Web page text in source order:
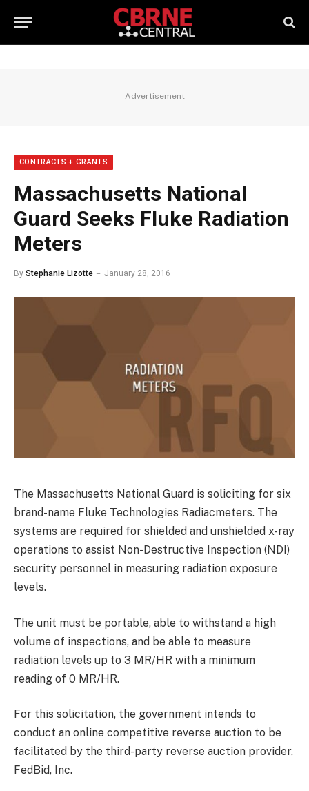
Advertisement
CONTRACTS + GRANTS
Massachusetts National
Guard Seeks Fluke Radiation
Meters
By Stephanie Lizotte January 28, 2016
The Massachusetts National Guard is soliciting for six
brand-name Fluke Technologies Radiacmeters. The
systems are required for shielded and unshielded x-ray
operations to assist Non-Destructive Inspection (NDI)
security personnel in measuring radiation exposure
levels.
The unit must be portable, able to withstand a high
volume of inspections, and be able to measure
radiation levels up to 3 MR/HR with a minimum
reading of 0 MR/HR.
For this solicitation, the government intends to
conduct an online competitive reverse auction to be
facilitated by the third-party reverse auction provider,
FedBid, Inc.